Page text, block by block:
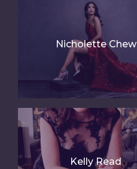
Nicholette Chew
Kelly Read